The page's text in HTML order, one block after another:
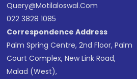
Query@motilaloswal.com
022 3828 1085
Correspondence Address
Palm Spring Centre, 2nd Floor, Palm
Court Complex, New Link Road,
Malad (West),